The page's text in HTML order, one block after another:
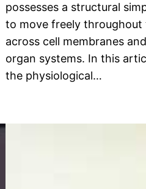
possesses a structural
to move freely throughout
across cell membranes
organ systems. In this
the physiological…